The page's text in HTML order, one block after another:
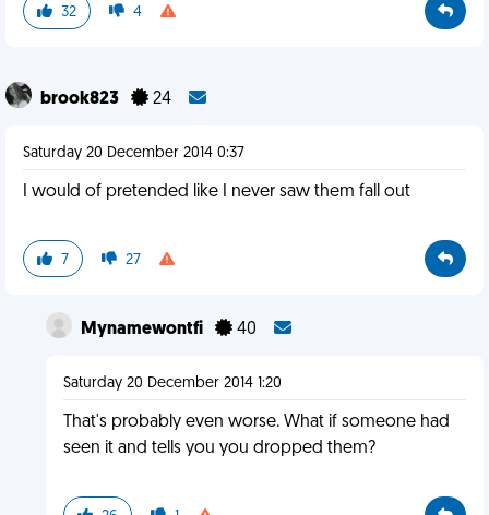
32 4
brook823 24
Saturday 20 December 2014 0:37
I would of pretended like I never saw them fall out
7 27
Mynamewontfi 40
Saturday 20 December 2014 1:20
That's probably even worse. What if someone had
seen it and tells you you dropped them?